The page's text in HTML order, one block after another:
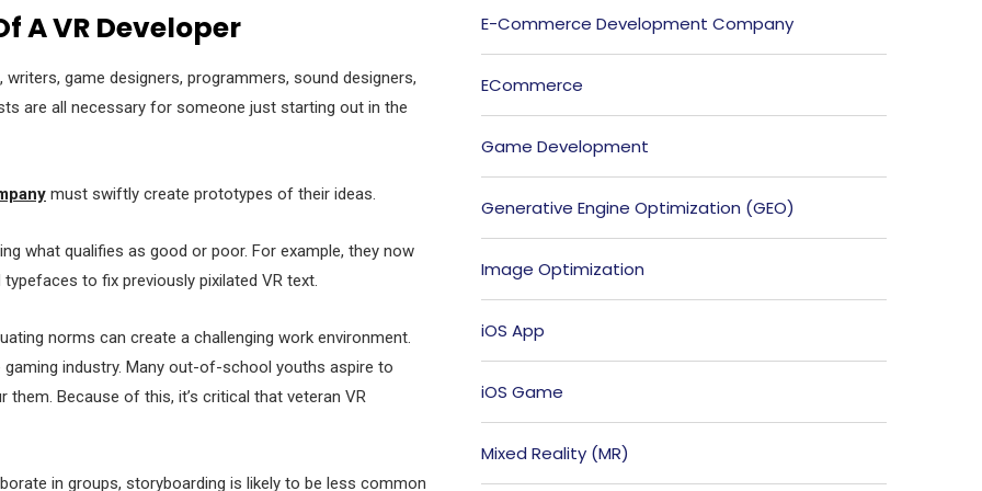
A VR Developer
game designers, programmers, sound designers,
are all necessary for someone just starting out in the
must swiftly create prototypes of their ideas.
what qualifies as good or poor. For example, they now
to fix previously pixilated VR text.
norms can create a challenging work environment.
industry. Many out-of-school youths aspire to
Because of this, it’s critical that veteran VR
in groups, storyboarding is likely to be less common
E-Commerce Development Company
ECommerce
Game Development
Generative Engine Optimization (GEO)
Image Optimization
iOS App
iOS Game
Mixed Reality (MR)